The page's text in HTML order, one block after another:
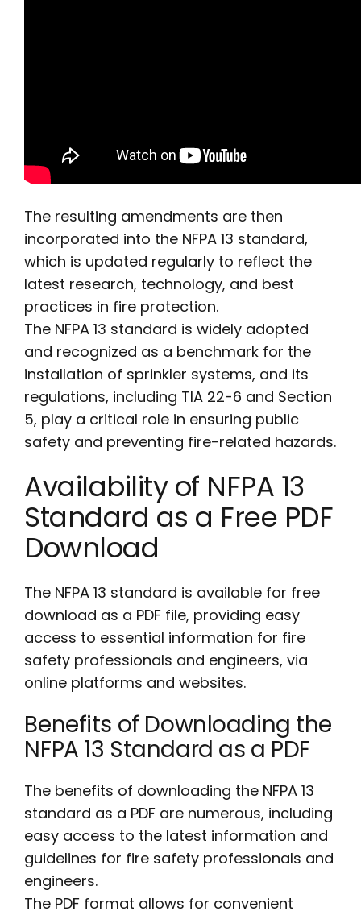
The resulting amendments are then
incorporated into the NFPA 13 standard,
which is updated regularly to reflect the
latest research, technology, and best
practices in fire protection.
The NFPA 13 standard is widely adopted
and recognized as a benchmark for the
installation of sprinkler systems, and its
regulations, including TIA 22-6 and Section
5, play a critical role in ensuring public
safety and preventing fire-related hazards.
Availability of NFPA 13
Standard as a Free PDF
Download
The NFPA 13 standard is available for free
download as a PDF file, providing easy
access to essential information for fire
safety professionals and engineers, via
online platforms and websites.
Benefits of Downloading the
NFPA 13 Standard as a PDF
The benefits of downloading the NFPA 13
standard as a PDF are numerous, including
easy access to the latest information and
guidelines for fire safety professionals and
engineers.
The PDF format allows for convenient